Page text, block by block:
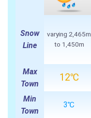
Snow
Line
varying 2,465m
to 1,450m
Max
Town
12℃
Min
Town
3℃